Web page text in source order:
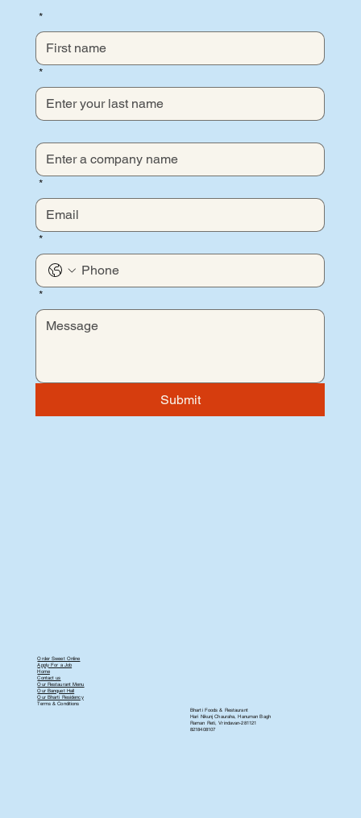
*
*
*
*
*
Submit
Bharti Foods & Restaurant
Hari Nikunj Chauraha, Hanuman Bagh
Raman Reti, Vrindavan-281121
8218408107
Order Sweet Online
Apply For a Job
Home
Contact us
Our Restaurant Menu
Our Banquet Hall
Our Bharti Residency
Terms & Conditions